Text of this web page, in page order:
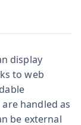
display
to web
handled as
be external